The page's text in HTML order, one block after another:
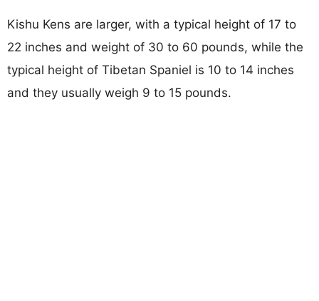
Kishu Kens are larger, with a typical height of 17 to
22 inches and weight of 30 to 60 pounds, while the
typical height of Tibetan Spaniel is 10 to 14 inches
and they usually weigh 9 to 15 pounds.